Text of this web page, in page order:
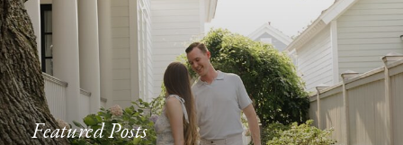
Featured Posts